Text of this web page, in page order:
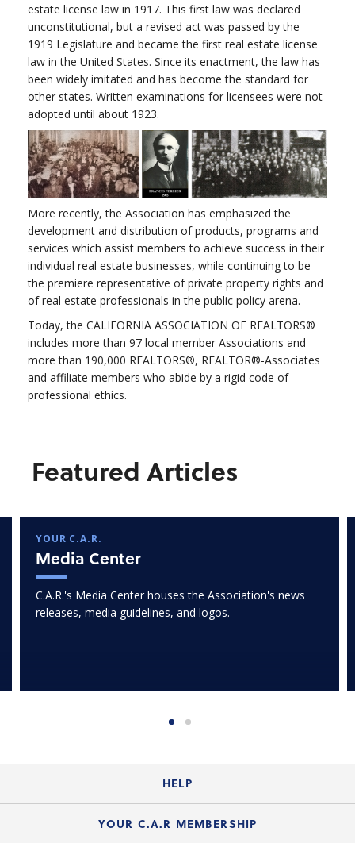
estate license law in 1917. This first law was declared
unconstitutional, but a revised act was passed by the
1919 Legislature and became the first real estate license
law in the United States. Since its enactment, the law has
been widely imitated and has become the standard for
other states. Written examinations for licensees were not
adopted until about 1923.
More recently, the Association has emphasized the
development and distribution of products, programs and
services which assist members to achieve success in their
individual real estate businesses, while continuing to be
the premiere representative of private property rights and
of real estate professionals in the public policy arena.
Today, the CALIFORNIA ASSOCIATION OF REALTORS®
includes more than 97 local member Associations and
more than 190,000 REALTORS®, REALTOR®-Associates
and affiliate members who abide by a rigid code of
professional ethics.
Featured Articles
YOUR C.A.R.
Media Center
C.A.R.'s Media Center houses the Association's news
releases, media guidelines, and logos.
HELP
Login Guide
YOUR C.A.R MEMBERSHIP